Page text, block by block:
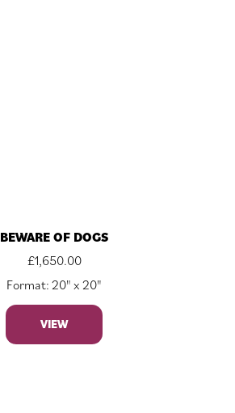
BEWARE OF DOGS
£1,650.00
Format: 20" x 20"
VIEW